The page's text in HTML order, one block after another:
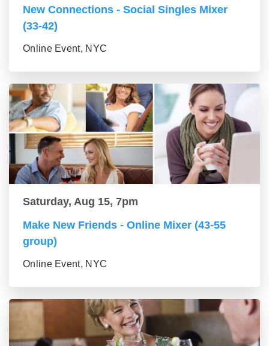
New Connections - Social Singles Mixer
(33-42)
Online Event, NYC
Saturday, Aug 15, 7pm
Make New Friends - Online Mixer (43-55
group)
Online Event, NYC